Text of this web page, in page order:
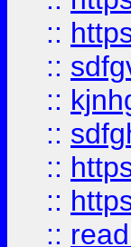
::
::
::
::
::
::
::